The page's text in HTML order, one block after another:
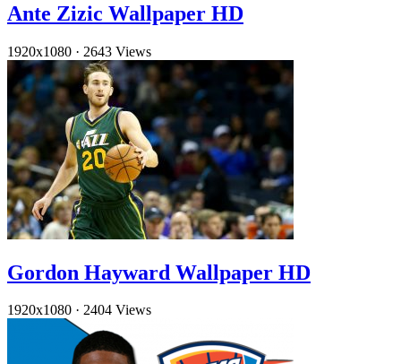
Ante Zizic Wallpaper HD
1920x1080 · 2643 Views
Gordon Hayward Wallpaper HD
1920x1080 · 2404 Views